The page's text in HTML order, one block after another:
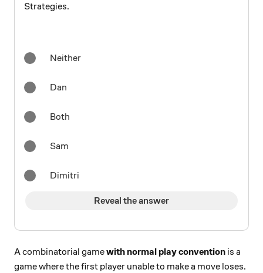
Strategies.
Neither
Dan
Both
Sam
Dimitri
Reveal the answer
A combinatorial gamewith normal play convention is a
game where the first player unable to make a move loses.